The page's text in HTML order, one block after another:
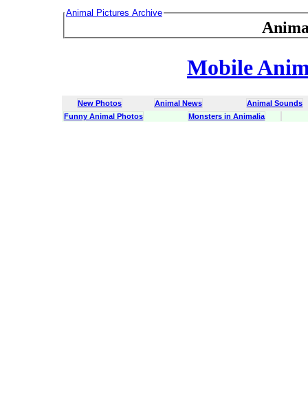
Animal Pictures Archive
Mobile
New Photos Animal News
Animal Sounds
Funny Animal Photos
Monsters in Animalia